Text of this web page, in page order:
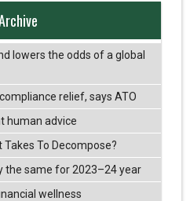
lowers the odds of a global
relief, says ATO
human advice
Takes To Decompose?
the same for 2023–24 year
wellness